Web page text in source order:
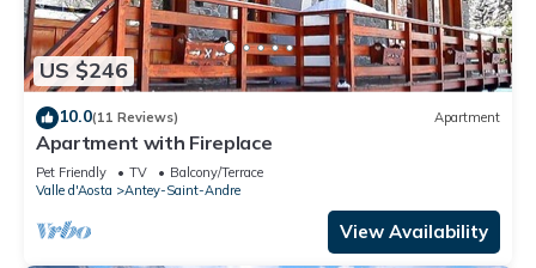
US $246
10.0(11 Reviews) Apartment
Apartment with Fireplace
Pet Friendly TV
Balcony/Terrace
Valle d'Aosta
Antey-Saint-Andre
View Availability